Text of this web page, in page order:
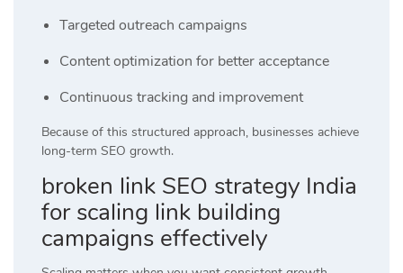
Targeted outreach campaigns
Content optimization for better acceptance
Continuous tracking and improvement
Because of this structured approach, businesses achieve
long-term SEO growth.
broken link SEO strategy India
for scaling link building
campaigns effectively